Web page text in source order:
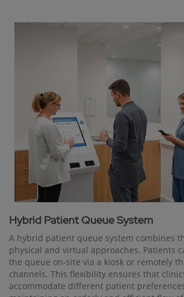
Hybrid Patient Queue System
A hybrid patient queue system combines
physical and virtual approaches. Patients
the queue on-site via a kiosk or remotely
channels. This flexibility ensures that
accommodate different patient